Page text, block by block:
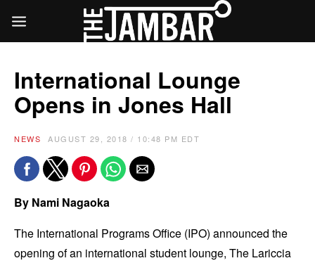
International Lounge
Opens in Jones Hall
NEWS AUGUST 29, 2018 / 10:48 PM EDT
By Nami Nagaoka
The International Programs Office (IPO) announced the
opening of an international student lounge, The Lariccia